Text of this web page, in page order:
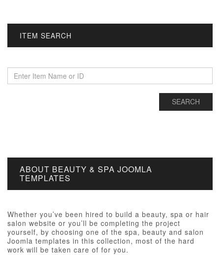
ITEM SEARCH
ABOUT BEAUTY & SPA JOOMLA
TEMPLATES
Whether you’ve been hired to build a beauty, spa or hair
salon website or you’ll be completing the project
yourself, by choosing one of the spa, beauty and salon
Joomla templates in this collection, most of the hard
work will be taken care of for you.